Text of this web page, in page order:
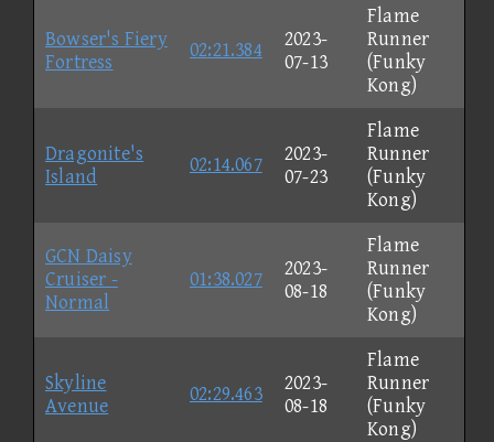
Bowser's Fiery
Fortress
02:21.384
2023-
07-13
Flame
Runner
(Funky
Kong)
Dragonite's
Island
02:14.067
2023-
07-23
Flame
Runner
(Funky
Kong)
GCN Daisy
Cruiser -
Normal
01:38.027
2023-
08-18
Flame
Runner
(Funky
Kong)
Skyline
Avenue
02:29.463
2023-
08-18
Flame
Runner
(Funky
Kong)